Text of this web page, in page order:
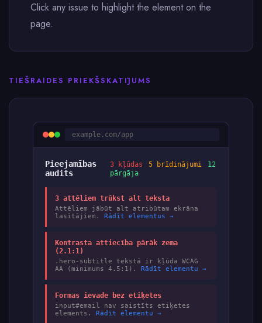
Click any issue to highlight the element on the
page.
TIEŠRAIDES PRIEKŠSKATĪJUMS
example.com/app
Pieejamības
audits
3 kļūdas 5 brīdinājumi
12
pārgāja
3 attēliem trūkst alt teksta
Attēliem jābūt alt atribūtam ekrāna
lasītājiem. Rādīt elementus →
Kontrasta attiecība pārāk zema
(2.1:1)
.hero-subtitle tekstā ir kļūda WCAG
AA (minimums 4.5:1). Rādīt elementu →
Formas ievade bez etiķetes
input#email nav saistīts etiķetes
elements. Rādīt elementu →